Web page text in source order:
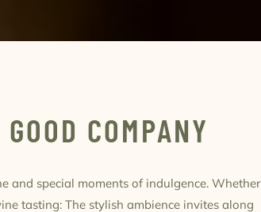
COMPANY
and special moments of indulgence. Whether
tasting: The stylish ambience invites along